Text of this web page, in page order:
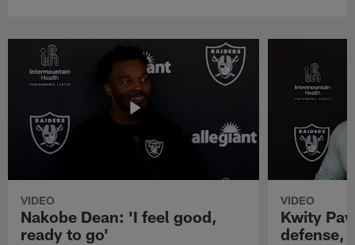
VIDEO
Nakobe Dean: 'I feel good,
ready to go'
VIDEO
Kwity
defense,